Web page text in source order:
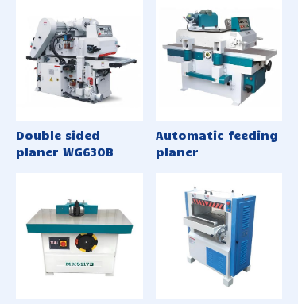
Double sided
planer WG630B
Automatic feeding
planer